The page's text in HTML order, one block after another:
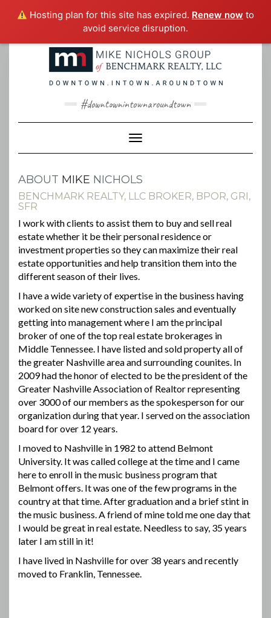
Hosting plan for this site has expired. Renew now to
avoid service disruption.
#downtownintownaroundtown
Toggle Navigation
ABOUT MIKE NICHOLS
BENCHMARK REALTY, LLC BROKER, BPOR, GRI,
SFR
I work with clients to assist them to buy and sell real
estate whether it be their personal residence or
investment properties so they can maximize their real
estate opportunities and help transition them into the
different season of their lives.
I have a wide variety of expertise in the business having
worked on site new construction sales and eventually
getting into management where I am the principal
broker of one of the top real estate brokerages in
Middle Tennessee. I have listed and sold property all of
the greater Nashville area and surrounding counites. In
2009 had the honor of elected to be the president of the
Greater Nashville Association of Realtor representing
over 3000 of our members as the spokesperson for our
organization during that year. I served on the association
board for over 12 years.
I moved to Nashville in 1982 to attend Belmont
University. It was called college at the time and I came
here to enroll in the music business program that
Belmont offers. It was one of the few programs in the
country at that time. After graduation and a brief stint in
the music business. A friend of mine told me one day that
I would be great in real estate. Needless to say, 35 years
later I am still in it!
I have lived in Nashville for over 38 years and recently
moved to Franklin, Tennessee.